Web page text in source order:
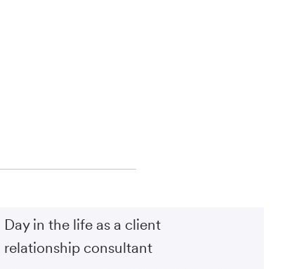
Day in the life as a client
relationship consultant